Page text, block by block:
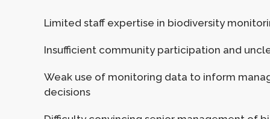
Limited staff expertise in biodiversity
Insufficient community participation and
Weak use of monitoring data to inform
decisions